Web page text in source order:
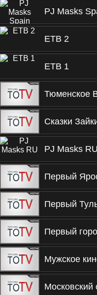
PJ Masks
ETB 2
ETB 1
Тюменское
Сказки
PJ Masks RU
Первый
Первый
Первый
Мужское
Московский